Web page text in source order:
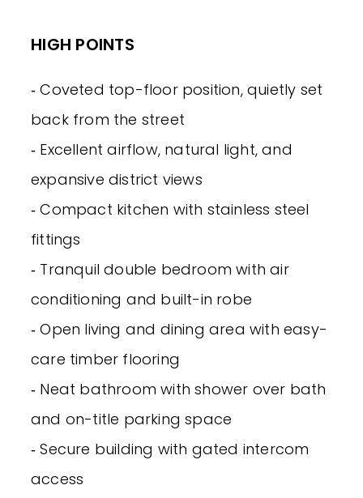
HIGH POINTS
‐ Coveted top-floor position, quietly set
back from the street
‐ Excellent airflow, natural light, and
expansive district views
‐ Compact kitchen with stainless steel
fittings
‐ Tranquil double bedroom with air
conditioning and built-in robe
‐ Open living and dining area with easy-
care timber flooring
‐ Neat bathroom with shower over bath
and on-title parking space
‐ Secure building with gated intercom
access